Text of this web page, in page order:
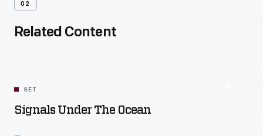
02
Related Content
SET
Signals Under The Ocean